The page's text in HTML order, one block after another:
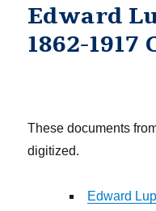
Edward
1862-1917
These documents
digitized.
Edward